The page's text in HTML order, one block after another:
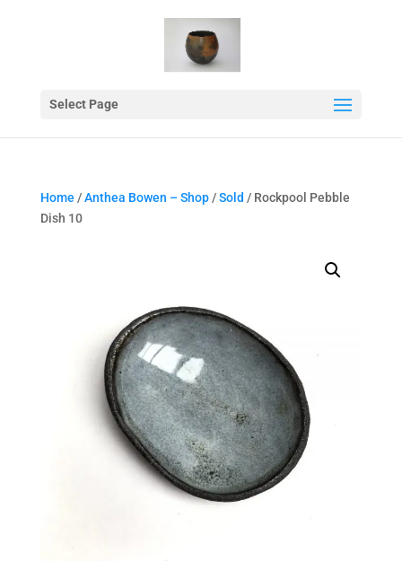
Select Page
Home /Anthea Bowen – Shop/Sold / Rockpool Pebble
Dish 10